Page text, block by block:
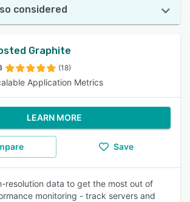
considered
Graphite
(18)
Application Metrics
LEARN MORE
Save
resolution data to get the most out of
monitoring - track servers and